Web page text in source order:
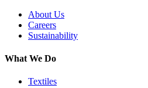
About Us
Careers
Sustainability
What We Do
Textiles